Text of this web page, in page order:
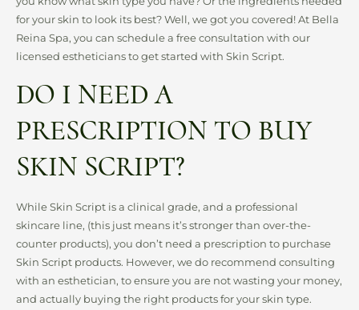
for your skin to look its best? Well, we got you covered! At Bella
Reina Spa, you can schedule a free consultation with our
licensed estheticians to get started with Skin Script.
DO I NEED A
PRESCRIPTION TO BUY
SKIN SCRIPT?
While Skin Script is a clinical grade, and a professional
skincare line, (this just means it’s stronger than over-the-
counter products), you don’t need a prescription to purchase
Skin Script products. However, we do recommend consulting
with an esthetician, to ensure you are not wasting your money,
and actually buying the right products for your skin type.